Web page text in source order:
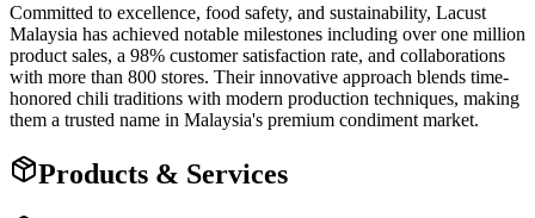
Committed to excellence, food safety, and sustainability, Lacust
Malaysia has achieved notable milestones including over one million
product sales, a 98% customer satisfaction rate, and collaborations
with more than 800 stores. Their innovative approach blends time-
honored chili traditions with modern production techniques, making
them a trusted name in Malaysia's premium condiment market.
Products & Services